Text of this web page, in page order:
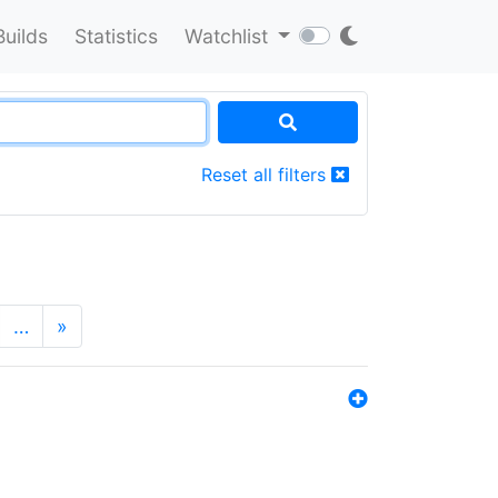
Statistics Watchlist
Reset all filters
… »